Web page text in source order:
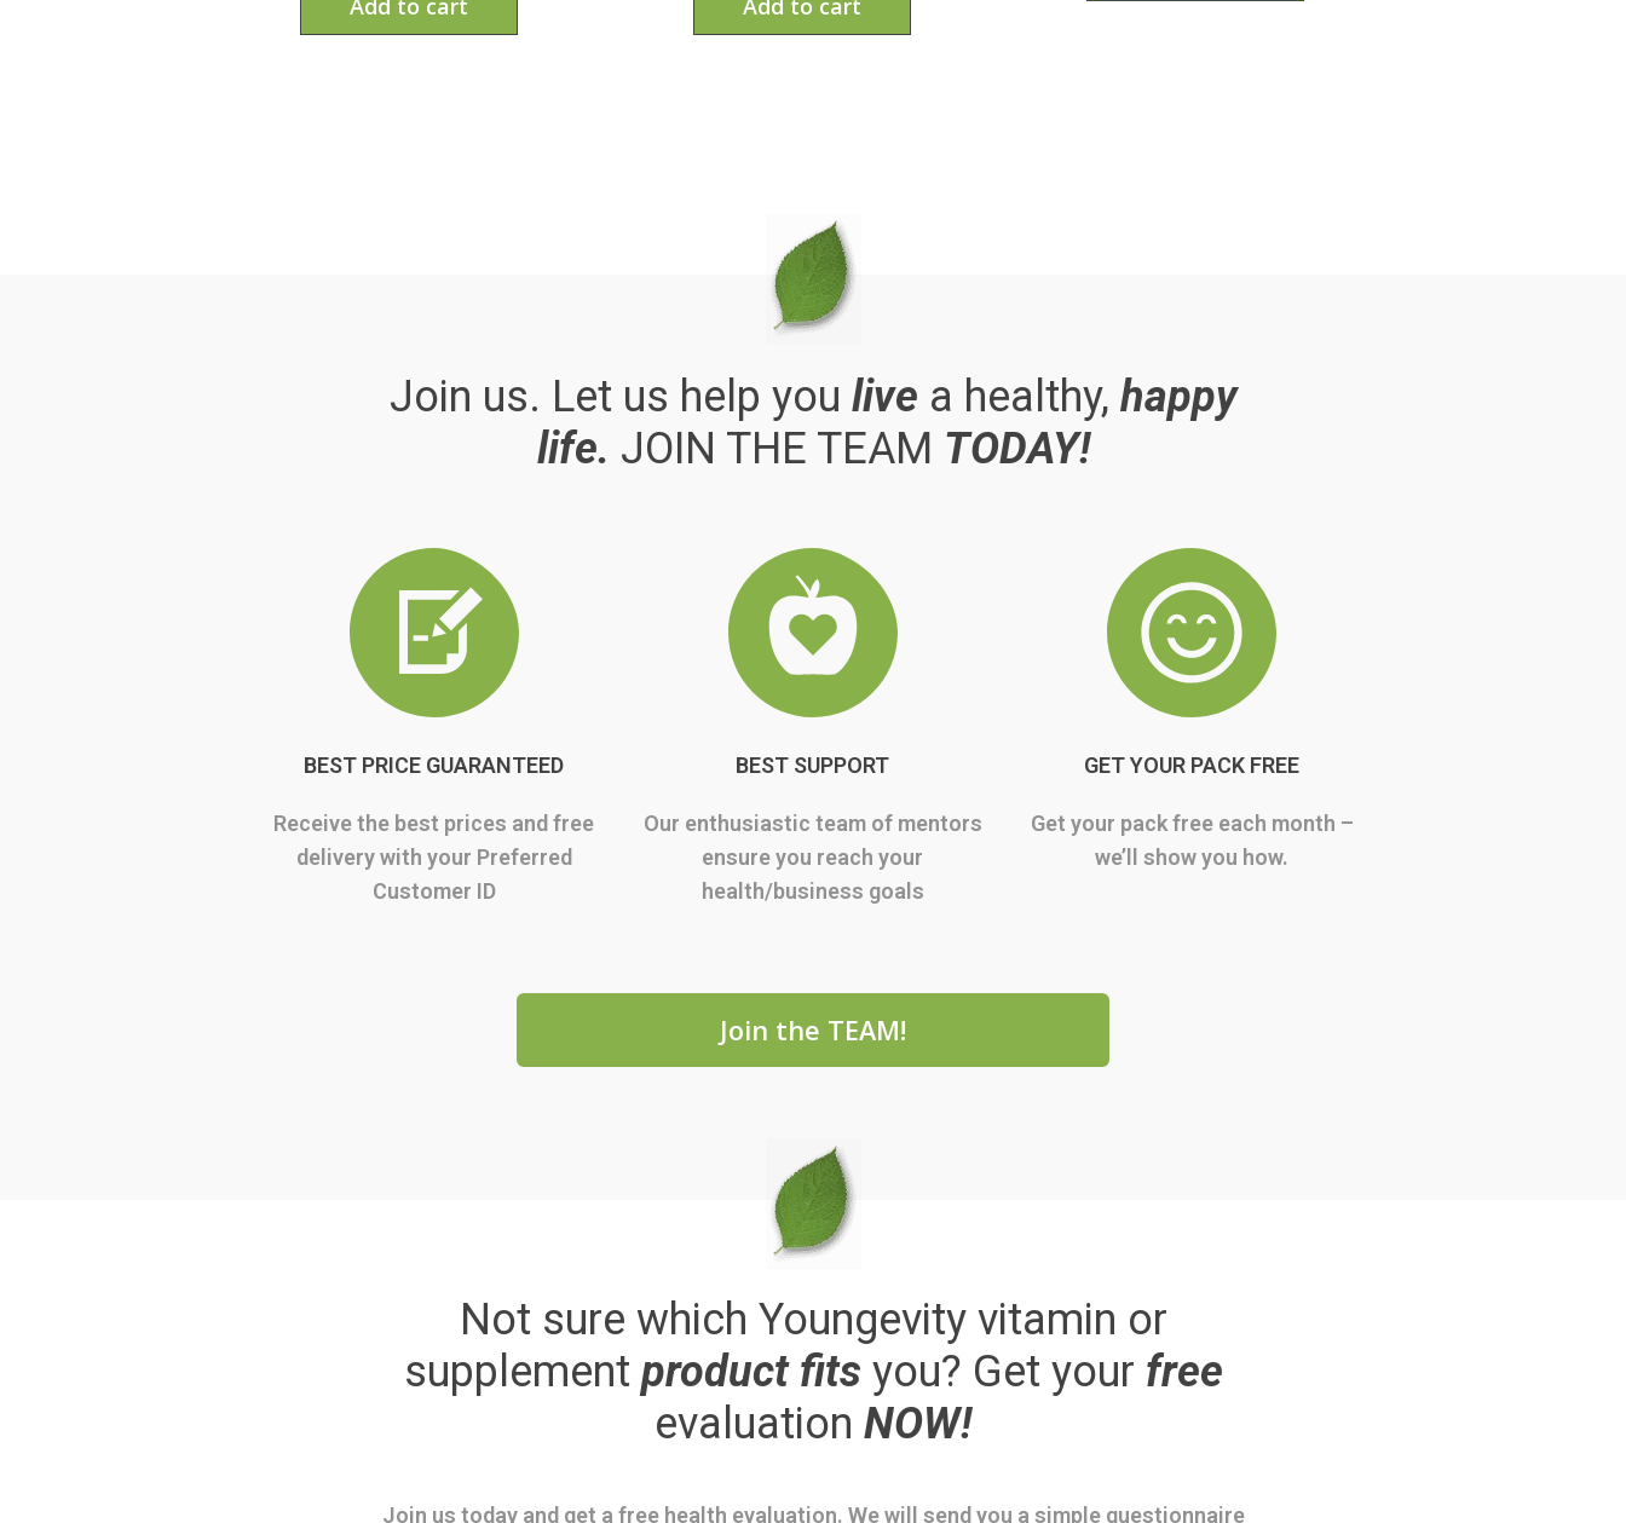
Add to cart Add to cart
Join us. Let us help you live a healthy, happy
life. JOIN THE TEAM TODAY!
BEST PRICE GUARANTEED
Receive the best prices and free
delivery with your Preferred
Customer ID
BEST SUPPORT
Our enthusiastic team of mentors
ensure you reach your
health/business goals
GET YOUR PACK FREE
Get your pack free each month –
we’ll show you how.
Join the TEAM!
Not sure which Youngevity vitamin or
supplement product fits you? Get your free
evaluation NOW!
Join us today and get a free health evaluation. We will send you a simple questionnaire